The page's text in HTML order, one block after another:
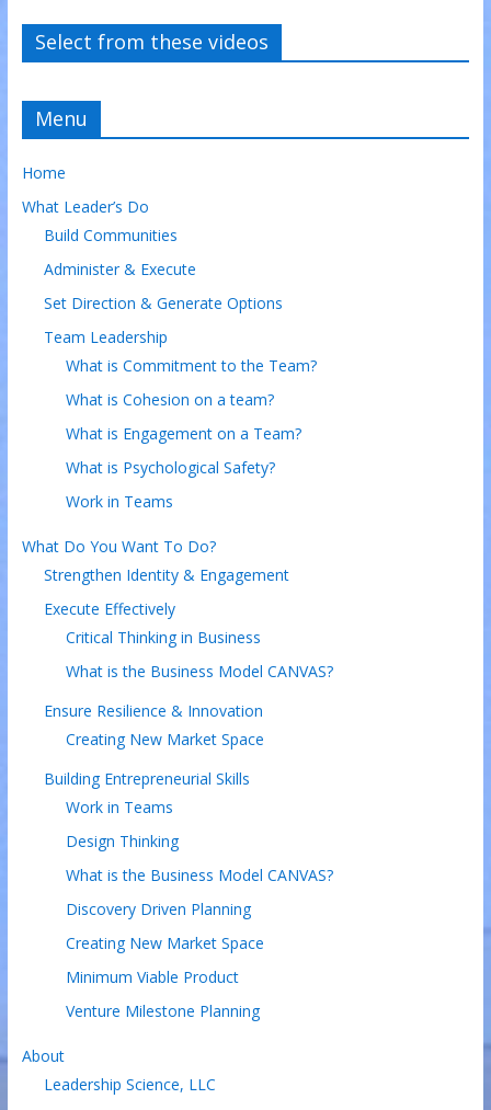
Select from these videos
Menu
Home
What Leader’s Do
Build Communities
Administer & Execute
Set Direction & Generate Options
Team Leadership
What is Commitment to the Team?
What is Cohesion on a team?
What is Engagement on a Team?
What is Psychological Safety?
Work in Teams
What Do You Want To Do?
Strengthen Identity & Engagement
Execute Effectively
Critical Thinking in Business
What is the Business Model CANVAS?
Ensure Resilience & Innovation
Creating New Market Space
Building Entrepreneurial Skills
Work in Teams
Design Thinking
What is the Business Model CANVAS?
Discovery Driven Planning
Creating New Market Space
Minimum Viable Product
Venture Milestone Planning
About
Leadership Science, LLC